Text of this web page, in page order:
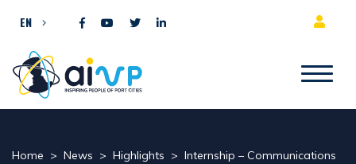
EN
Home > News > Highlights > Internship – Communications